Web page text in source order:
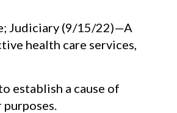
Judiciary (9/15/22)—A
health care services,
establish a cause of